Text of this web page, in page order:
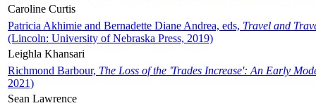
Caroline Curtis
Patricia Akhimie and Bernadette Diane Andrea, eds, Travel and
(Lincoln: University of Nebraska Press, 2019)
Leighla Khansari
Richmond Barbour, The Loss of the 'Trades Increase': An Early
2021)
Sean Lawrence